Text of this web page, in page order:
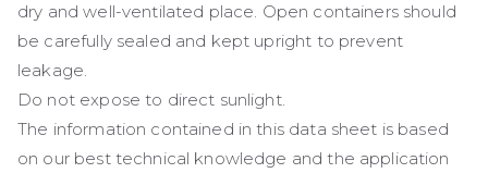
dry and well-ventilated place. Open containers should
be carefully sealed and kept upright to prevent
leakage.
Do not expose to direct sunlight.
The information contained in this data sheet is based
on our best technical knowledge and the application